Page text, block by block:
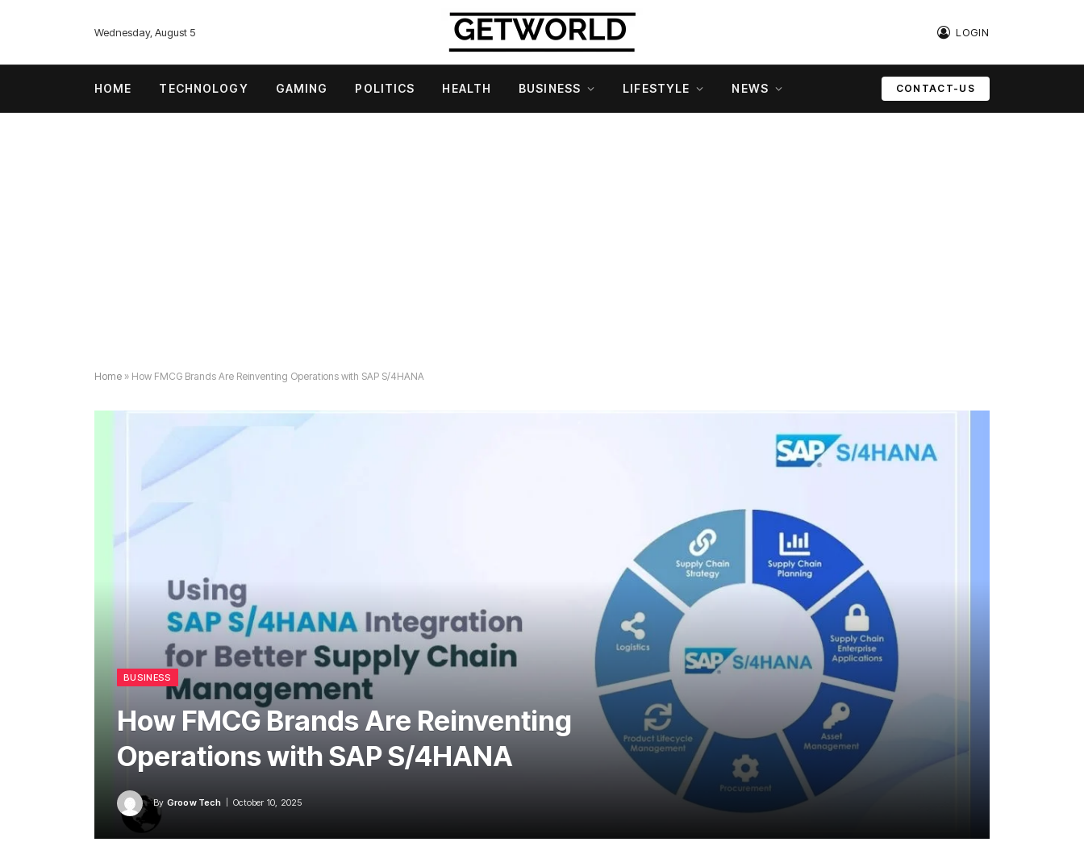
Wednesday, August 5 LOGIN
HOME TECHNOLOGY GAMING POLITICS HEALTH BUSINESS LIFESTYLE NEWS CONTACT-US
Home » How FMCG Brands Are Reinventing Operations with SAP S/4HANA
BUSINESS
How FMCG Brands Are Reinventing
Operations with SAP S/4HANA
By Groow Tech October 10, 2025